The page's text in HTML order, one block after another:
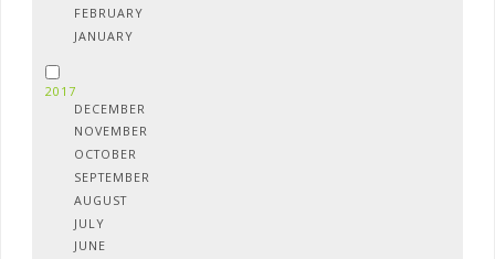
FEBRUARY
JANUARY
2017
DECEMBER
NOVEMBER
OCTOBER
SEPTEMBER
AUGUST
JULY
JUNE